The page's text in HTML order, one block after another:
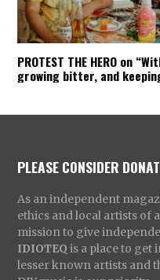
PROTEST THE HERO on
growing bitter, and
PLEASE CONSIDER
As an independent
ethics and local artists of
mission to give
IDIOTEQ is a place to get
lesser known artists and